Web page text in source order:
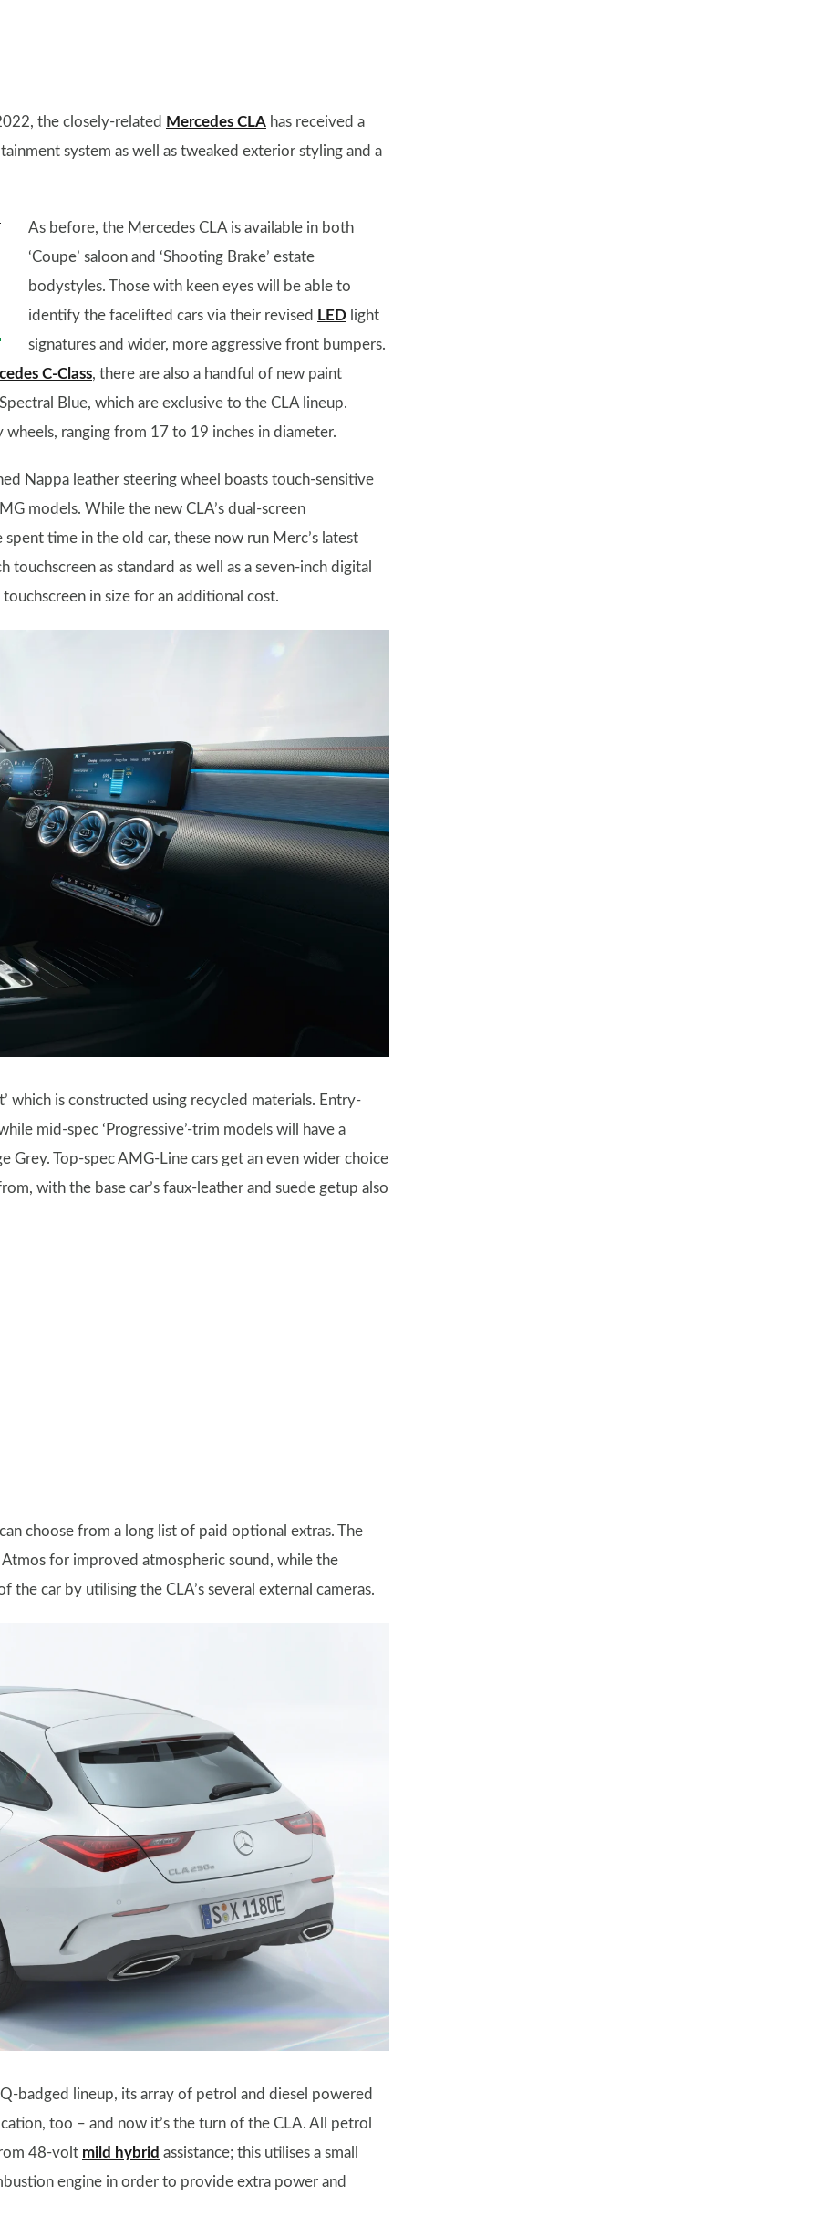
the closely-related Mercedes CLA has received a
system as well as tweaked exterior styling and a
As before, the Mercedes CLA is available in both
‘Coupe’ saloon and ‘Shooting Brake’ estate
bodystyles. Those with keen eyes will be able to
identify the facelifted cars via their revised LED light
signatures and wider, more aggressive front bumpers.
C-Class, there are also a handful of new paint
Blue, which are exclusive to the CLA lineup.
ranging from 17 to 19 inches in diameter.
Nappa leather steering wheel boasts touch-sensitive
models. While the new CLA’s dual-screen
time in the old car, these now run Merc’s latest
as standard as well as a seven-inch digital
in size for an additional cost.
which is constructed using recycled materials. Entry-
mid-spec ‘Progressive’-trim models will have a
Grey. Top-spec AMG-Line cars get an even wider choice
with the base car’s faux-leather and suede getup also
choose from a long list of paid optional extras. The
for improved atmospheric sound, while the
car by utilising the CLA’s several external cameras.
badged lineup, its array of petrol and diesel powered
too – and now it’s the turn of the CLA. All petrol
48-volt mild hybrid assistance; this utilises a small
engine in order to provide extra power and